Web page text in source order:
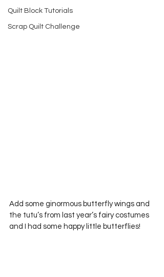
Quilt Block Tutorials
Scrap Quilt Challenge
Add some ginormous butterfly wings and
the tutu’s from last year’s fairy costumes
and I had some happy little butterflies!